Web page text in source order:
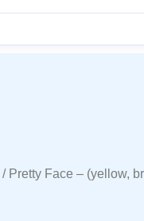
/ Pretty Face – (yellow,